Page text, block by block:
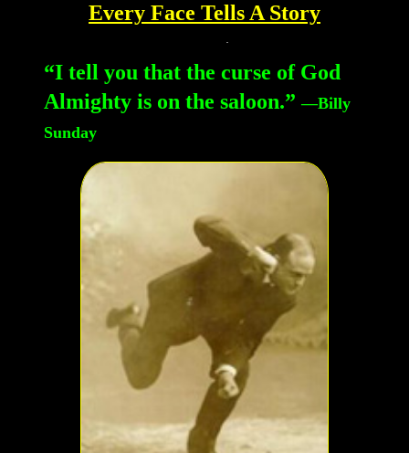
Every Face Tells A Story
“I tell you that the curse of God
Almighty is on the saloon.”—Billy
Sunday